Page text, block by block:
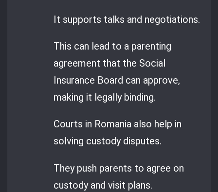
It supports talks and negotiations.
This can lead to a parenting
agreement that the Social
Insurance Board can approve,
making it legally binding.
Courts in Romania also help in
solving custody disputes.
They push parents to agree on
custody and visit plans.